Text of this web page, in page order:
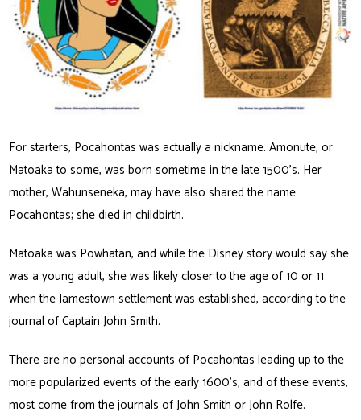
For starters, Pocahontas was actually a nickname. Amonute, or
Matoaka to some, was born sometime in the late 1500’s. Her
mother, Wahunseneka, may have also shared the name
Pocahontas; she died in childbirth.
Matoaka was Powhatan, and while the Disney story would say she
was a young adult, she was likely closer to the age of 10 or 11
when the Jamestown settlement was established, according to the
journal of Captain John Smith.
There are no personal accounts of Pocahontas leading up to the
more popularized events of the early 1600’s, and of these events,
most come from the journals of John Smith or John Rolfe.